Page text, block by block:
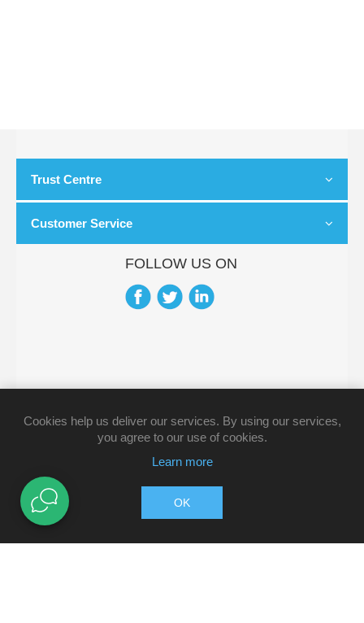
Trust Centre
Customer Service
FOLLOW US ON
Copyright © 2026 Pharmacy Direct. All rights reserved.
Cookies help us deliver our services. By using our services,
you agree to our use of cookies.
Learn more
OK